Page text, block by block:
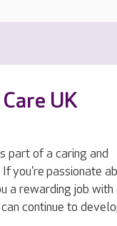
UK
part of a caring and
you're passionate
a rewarding job
continue to